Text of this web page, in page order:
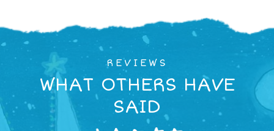
REVIEWS
WHAT OTHERS HAVE
SAID